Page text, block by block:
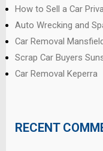
How to Sell a Car
Auto Wrecking and
Car Removal
Scrap Car Buyers
Car Removal Keperra
RECENT